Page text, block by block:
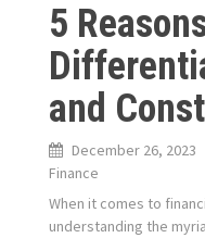
5
and
December 26, 2023
Finance
When it comes to
understanding the